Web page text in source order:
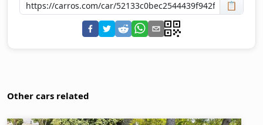
📋
Other cars related